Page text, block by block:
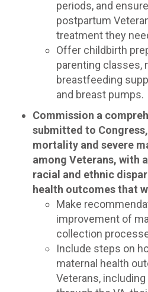
periods, and
postpartum
treatment they
Offer childbirth
parenting classes,
breastfeeding
and breast pumps.
Commission a
submitted to
mortality and severe
among Veterans, with
racial and ethnic
health outcomes that
Make
improvement of
collection
Include steps on
maternal health
Veterans,